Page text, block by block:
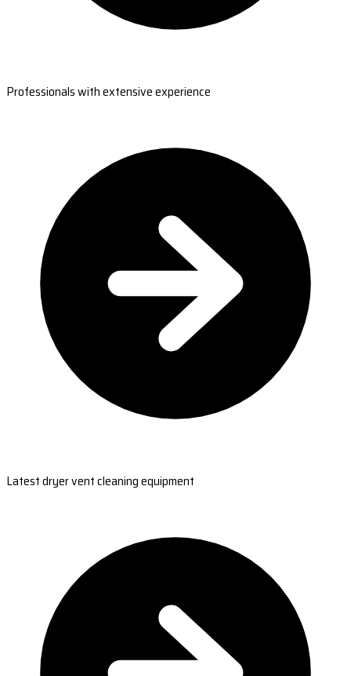
Professionals with extensive experience
Latest dryer vent cleaning equipment